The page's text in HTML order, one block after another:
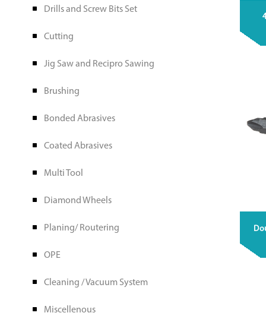
Drills and Screw Bits Set
Cutting
Jig Saw and Recipro Sawing
Brushing
Bonded Abrasives
Coated Abrasives
Multi Tool
Diamond Wheels
Planing/ Routering
OPE
Cleaning / Vacuum System
Miscellenous